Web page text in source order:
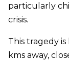
particularly
crisis.
This tragedy
kms away,